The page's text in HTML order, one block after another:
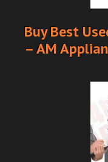
Buy Best
– AM